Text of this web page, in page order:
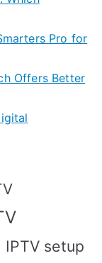
Pro for
Offers Better
IPTV setup